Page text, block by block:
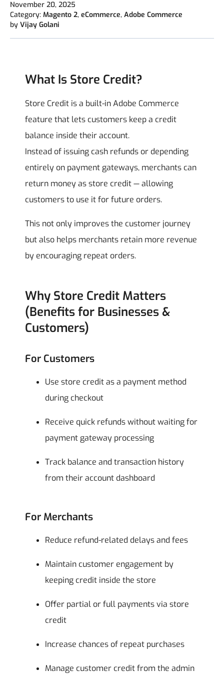
November 20, 2025
Category: Magento 2, eCommerce, Adobe Commerce
by Vijay Golani
What Is Store Credit?
Store Credit is a built-in Adobe Commerce
feature that lets customers keep a credit
balance inside their account.
Instead of issuing cash refunds or depending
entirely on payment gateways, merchants can
return money as store credit — allowing
customers to use it for future orders.
This not only improves the customer journey
but also helps merchants retain more revenue
by encouraging repeat orders.
Why Store Credit Matters
(Benefits for Businesses &
Customers)
For Customers
Use store credit as a payment method
during checkout
Receive quick refunds without waiting for
payment gateway processing
Track balance and transaction history
from their account dashboard
For Merchants
Reduce refund-related delays and fees
Maintain customer engagement by
keeping credit inside the store
Offer partial or full payments via store
credit
Increase chances of repeat purchases
Manage customer credit from the admin